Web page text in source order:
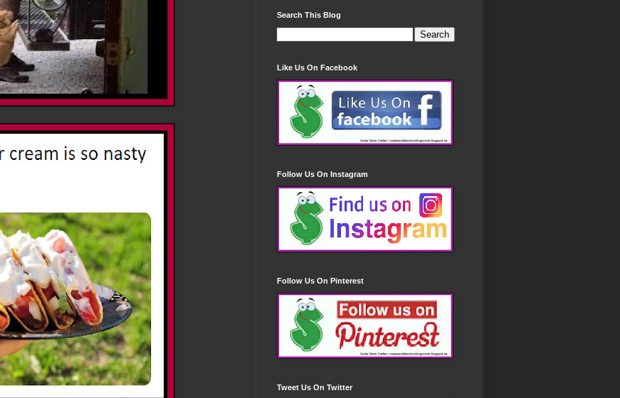
Search This Blog
Like Us On Facebook
Follow Us On Instagram
Follow Us On Pinterest
Tweet Us On Twitter